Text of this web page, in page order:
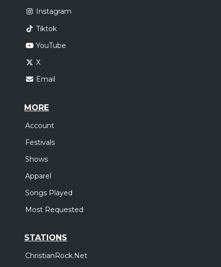
Instagram
Tiktok
YouTube
X
Email
MORE
Account
Festivals
Shows
Apparel
Songs Played
Most Requested
STATIONS
ChristianRock.Net